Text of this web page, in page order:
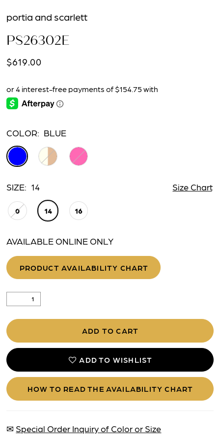
portia and scarlett
PS26302E
$619.00
COLOR: BLUE
SIZE: 14 Size Chart
0 14 16
AVAILABLE ONLINE ONLY
PRODUCT AVAILABILITY CHART
ADD TO CART
ADD TO WISHLIST
HOW TO READ THE AVAILABILITY CHART
✉ Special Order Inquiry of Color or Size